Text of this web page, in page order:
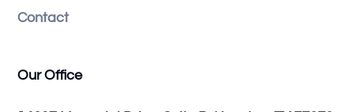
Contact
Our Office